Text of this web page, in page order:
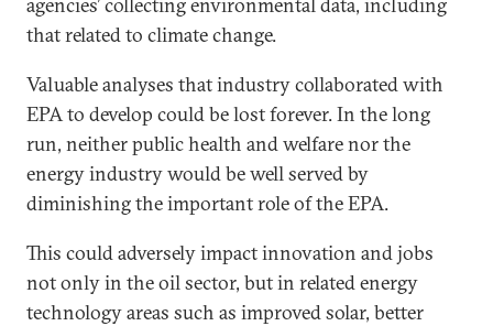
that related to climate change.
Valuable analyses that industry collaborated with
EPA to develop could be lost forever. In the long
run, neither public health and welfare nor the
energy industry would be well served by
diminishing the important role of the EPA.
This could adversely impact innovation and jobs
not only in the oil sector, but in related energy
technology areas such as improved solar, better